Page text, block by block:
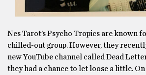
Nes Tarot’s Psycho Tropics are known
chilled-out group. However, they
new YouTube channel called Dead
they had a chance to let loose a little.